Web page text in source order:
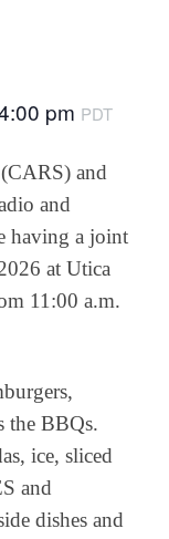
pm PDT
and
and
having a joint
at Utica
11:00 a.m.
the BBQs.
ice, sliced
and
dishes and